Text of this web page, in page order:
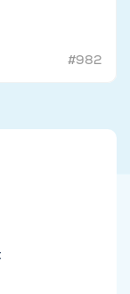
#982